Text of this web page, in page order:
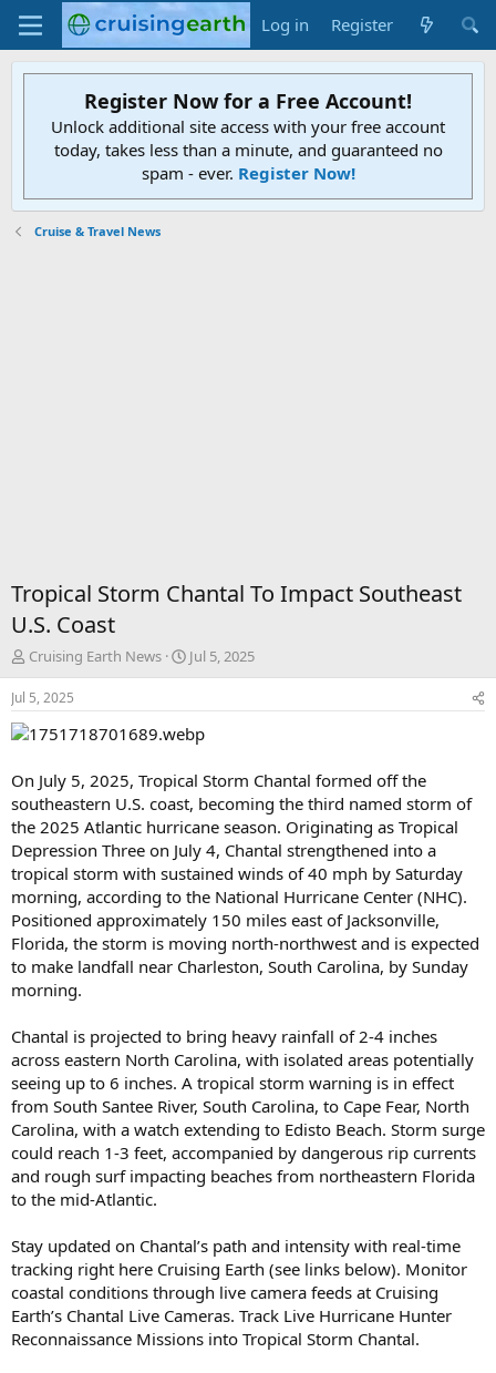
Log in Register
Register Now for a Free Account!
Unlock additional site access with your free account
today, takes less than a minute, and guaranteed no
spam - ever. Register Now!
Cruise & Travel News
Tropical Storm Chantal To Impact Southeast
U.S. Coast
T
h
r
e
a
s
a
r
t
e
r
Cruising Earth News
S
t
r
t
a
e
Jul 5, 2025
Jul 5, 2025
On July 5, 2025, Tropical Storm Chantal formed off the
southeastern U.S. coast, becoming the third named storm of
the 2025 Atlantic hurricane season. Originating as Tropical
Depression Three on July 4, Chantal strengthened into a
tropical storm with sustained winds of 40 mph by Saturday
morning, according to the National Hurricane Center (NHC).
Positioned approximately 150 miles east of Jacksonville,
Florida, the storm is moving north-northwest and is expected
to make landfall near Charleston, South Carolina, by Sunday
morning.
Chantal is projected to bring heavy rainfall of 2-4 inches
across eastern North Carolina, with isolated areas potentially
seeing up to 6 inches. A tropical storm warning is in effect
from South Santee River, South Carolina, to Cape Fear, North
Carolina, with a watch extending to Edisto Beach. Storm surge
could reach 1-3 feet, accompanied by dangerous rip currents
and rough surf impacting beaches from northeastern Florida
to the mid-Atlantic.
Stay updated on Chantal’s path and intensity with real-time
tracking right here Cruising Earth (see links below). Monitor
coastal conditions through live camera feeds at Cruising
Earth’s Chantal Live Cameras. Track Live Hurricane Hunter
Reconnaissance Missions into Tropical Storm Chantal.